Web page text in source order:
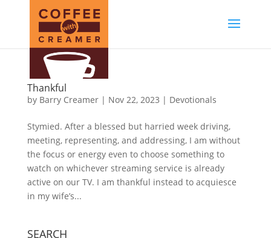
Thankful
by Barry Creamer| Nov 22, 2023 | Devotionals
Stymied. After a blessed but harried week driving,
meeting, representing, and addressing, I am without
the focus or energy even to choose something to
watch on whichever streaming service is already
active on our TV. I am thankful instead to acquiesce
in my wife’s...
SEARCH